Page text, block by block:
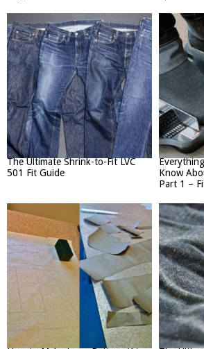
The Ultimate Shrink-to-Fit LVC
501 Fit Guide
Know
Part 1 –